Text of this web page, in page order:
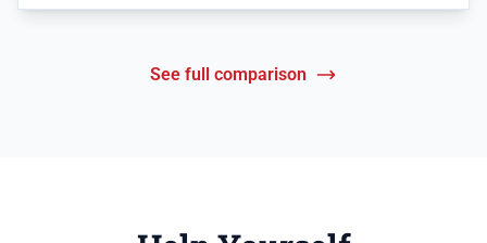
See full comparison